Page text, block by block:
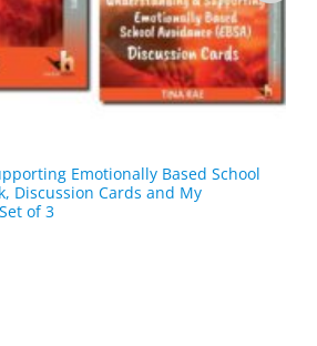
Emotionally Based School
Discussion Cards and My
of 3